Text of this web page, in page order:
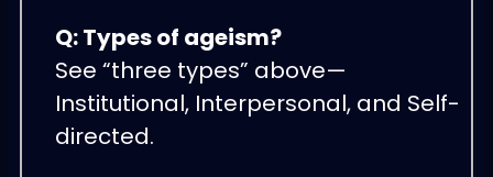
Q: Types of ageism?
See “three types” above—
Institutional, Interpersonal, and Self-
directed.